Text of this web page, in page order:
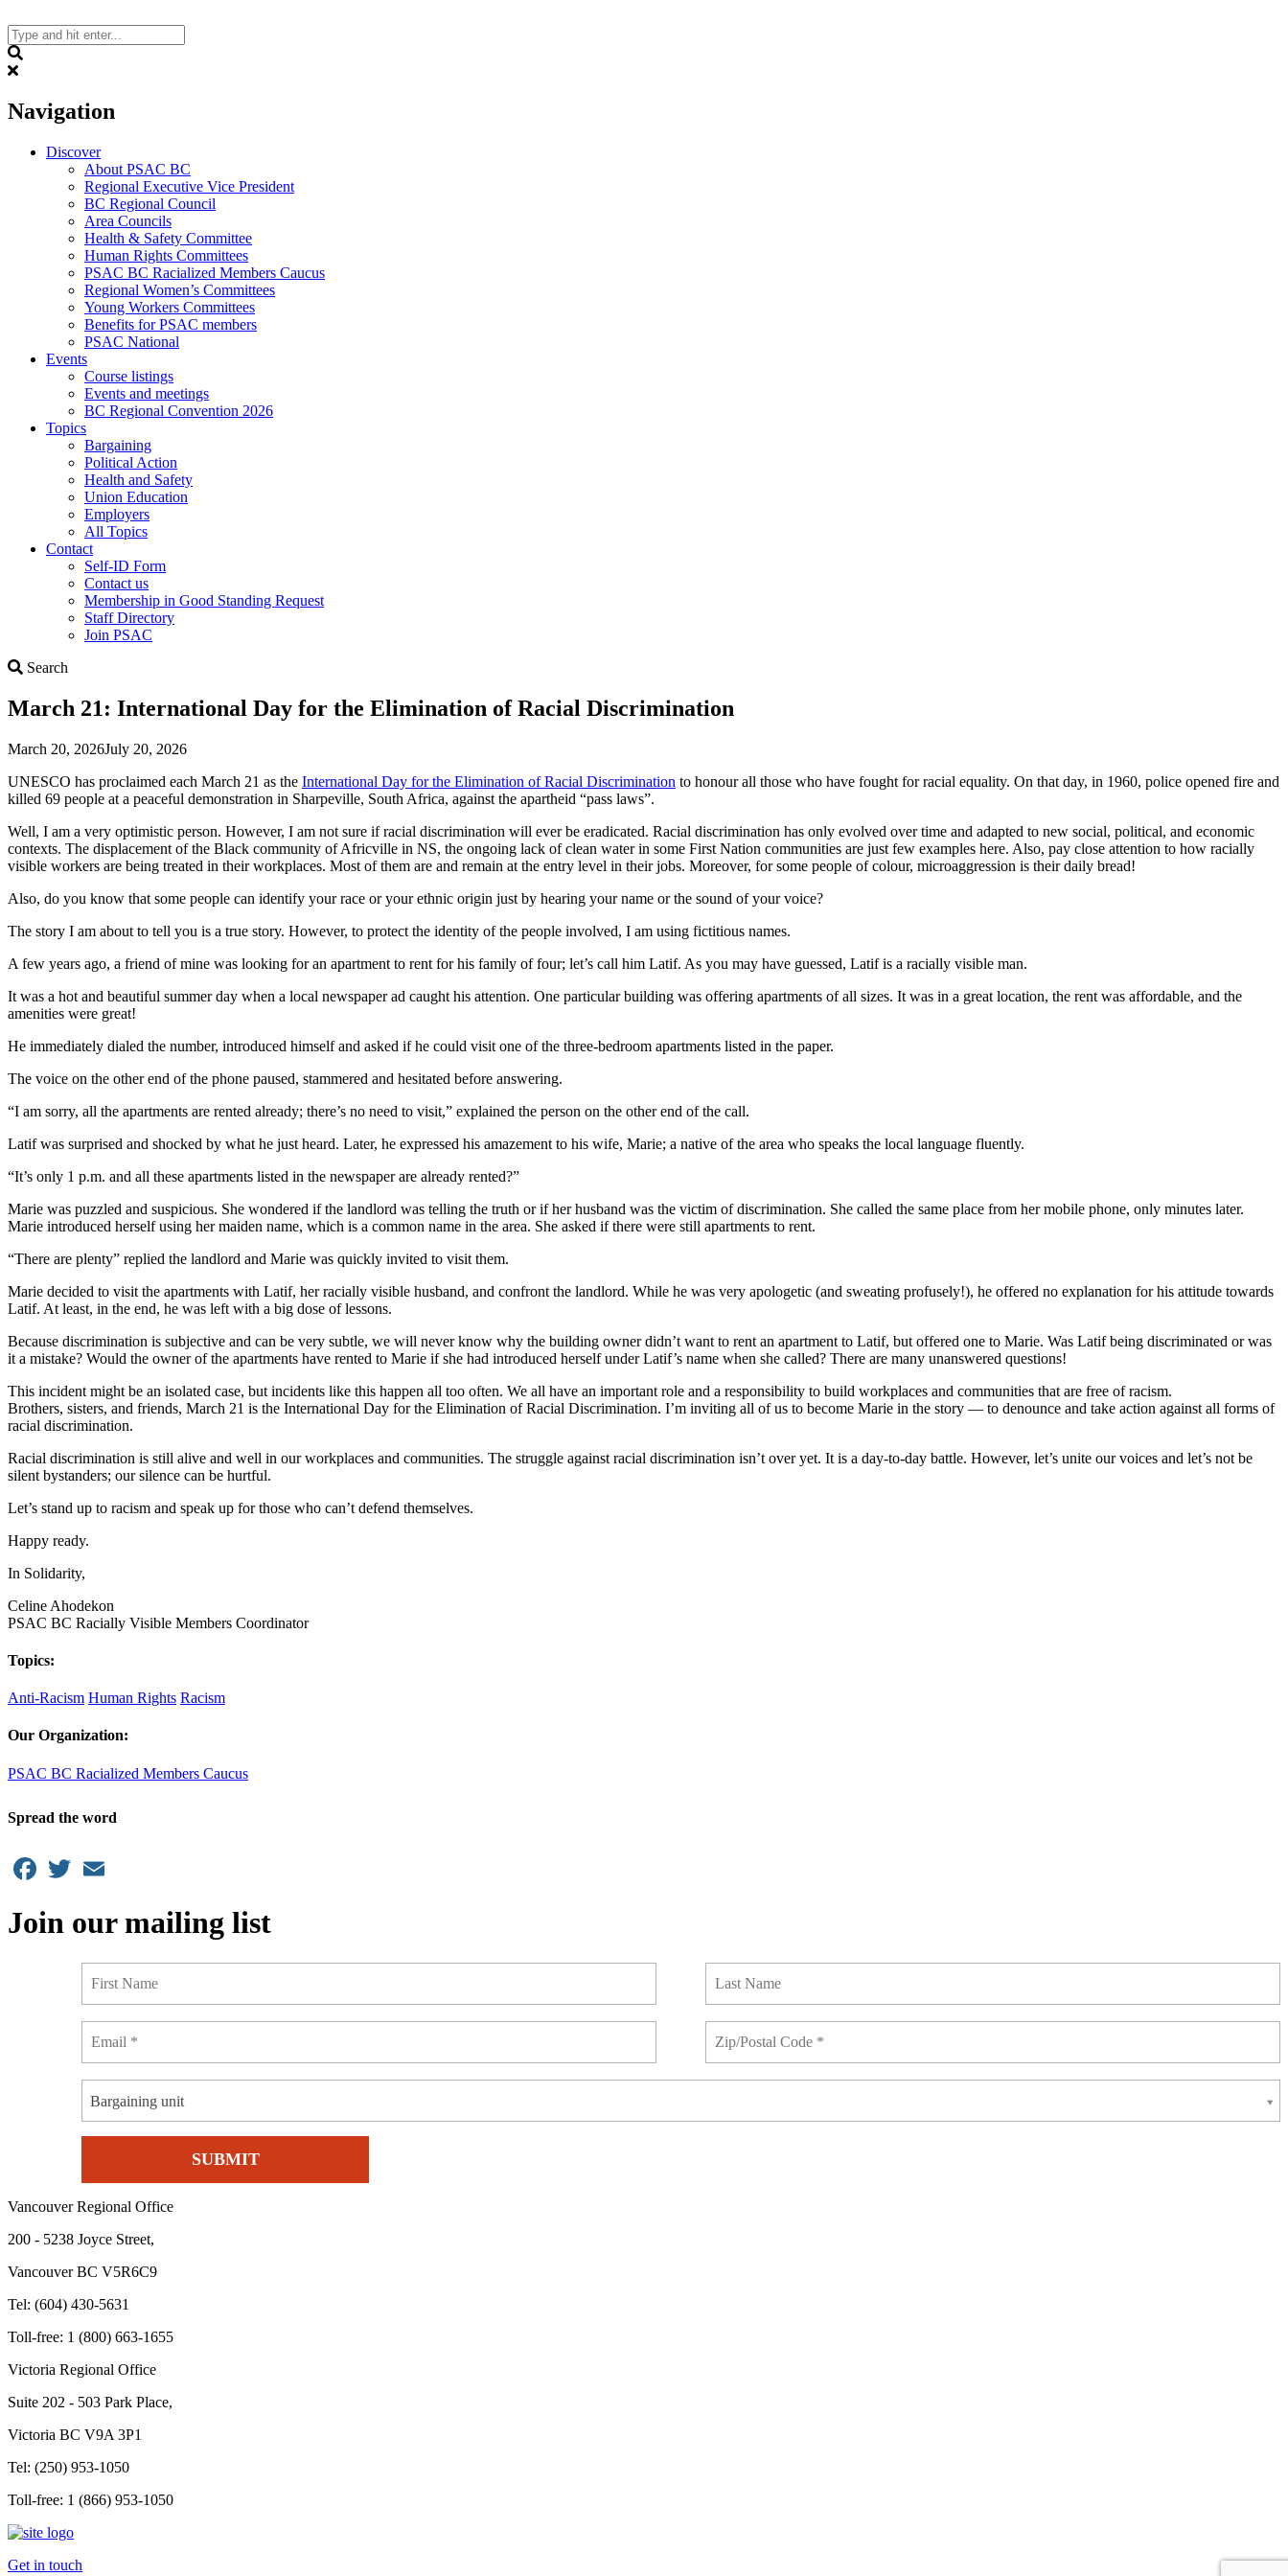
to
content
Navigation
Discover
About PSAC BC
Regional Executive Vice President
BC Regional Council
Area Councils
Health & Safety Committee
Human Rights Committees
PSAC BC Racialized Members Caucus
Regional Women’s Committees
Young Workers Committees
Benefits for PSAC members
PSAC National
Events
Course listings
Events and meetings
BC Regional Convention 2026
Topics
Bargaining
Political Action
Health and Safety
Union Education
Employers
All Topics
Contact
Self-ID Form
Contact us
Membership in Good Standing Request
Staff Directory
Join PSAC
Search
March 21: International Day for the Elimination of Racial Discrimination
March 20, 2026July 20, 2026
UNESCO has proclaimed each March 21 as the International Day for the Elimination of Racial Discrimination to honour all those who have fought for racial equality. On that day, in 1960, police opened fire and
killed 69 people at a peaceful demonstration in Sharpeville, South Africa, against the apartheid “pass laws”.
Well, I am a very optimistic person. However, I am not sure if racial discrimination will ever be eradicated. Racial discrimination has only evolved over time and adapted to new social, political, and economic
contexts. The displacement of the Black community of Africville in NS, the ongoing lack of clean water in some First Nation communities are just few examples here. Also, pay close attention to how racially
visible workers are being treated in their workplaces. Most of them are and remain at the entry level in their jobs. Moreover, for some people of colour, microaggression is their daily bread!
Also, do you know that some people can identify your race or your ethnic origin just by hearing your name or the sound of your voice?
The story I am about to tell you is a true story. However, to protect the identity of the people involved, I am using fictitious names.
A few years ago, a friend of mine was looking for an apartment to rent for his family of four; let’s call him Latif. As you may have guessed, Latif is a racially visible man.
It was a hot and beautiful summer day when a local newspaper ad caught his attention. One particular building was offering apartments of all sizes. It was in a great location, the rent was affordable, and the
amenities were great!
He immediately dialed the number, introduced himself and asked if he could visit one of the three-bedroom apartments listed in the paper.
The voice on the other end of the phone paused, stammered and hesitated before answering.
“I am sorry, all the apartments are rented already; there’s no need to visit,” explained the person on the other end of the call.
Latif was surprised and shocked by what he just heard. Later, he expressed his amazement to his wife, Marie; a native of the area who speaks the local language fluently.
“It’s only 1 p.m. and all these apartments listed in the newspaper are already rented?”
Marie was puzzled and suspicious. She wondered if the landlord was telling the truth or if her husband was the victim of discrimination. She called the same place from her mobile phone, only minutes later.
Marie introduced herself using her maiden name, which is a common name in the area. She asked if there were still apartments to rent.
“There are plenty” replied the landlord and Marie was quickly invited to visit them.
Marie decided to visit the apartments with Latif, her racially visible husband, and confront the landlord. While he was very apologetic (and sweating profusely!), he offered no explanation for his attitude towards
Latif. At least, in the end, he was left with a big dose of lessons.
Because discrimination is subjective and can be very subtle, we will never know why the building owner didn’t want to rent an apartment to Latif, but offered one to Marie. Was Latif being discriminated or was
it a mistake? Would the owner of the apartments have rented to Marie if she had introduced herself under Latif’s name when she called? There are many unanswered questions!
This incident might be an isolated case, but incidents like this happen all too often. We all have an important role and a responsibility to build workplaces and communities that are free of racism.
Brothers, sisters, and friends, March 21 is the International Day for the Elimination of Racial Discrimination. I’m inviting all of us to become Marie in the story — to denounce and take action against all forms of
racial discrimination.
Racial discrimination is still alive and well in our workplaces and communities. The struggle against racial discrimination isn’t over yet. It is a day-to-day battle. However, let’s unite our voices and let’s not be
silent bystanders; our silence can be hurtful.
Let’s stand up to racism and speak up for those who can’t defend themselves.
Happy ready.
In Solidarity,
Celine Ahodekon
PSAC BC Racially Visible Members Coordinator
Topics:
Anti-Racism Human Rights Racism
Our Organization:
PSAC BC Racialized Members Caucus
Spread the word
Facebook
Twitter
Join our mailing list
Bargaining unit
Vancouver Regional Office
200 - 5238 Joyce Street,
Vancouver BC V5R6C9
Tel: (604) 430-5631
Toll-free: 1 (800) 663-1655
Victoria Regional Office
Suite 202 - 503 Park Place,
Victoria BC V9A 3P1
Tel: (250) 953-1050
Toll-free: 1 (866) 953-1050
Get in touch